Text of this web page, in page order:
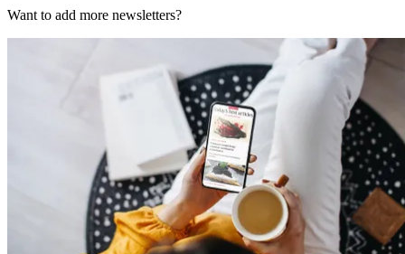
Want to add more newsletters?